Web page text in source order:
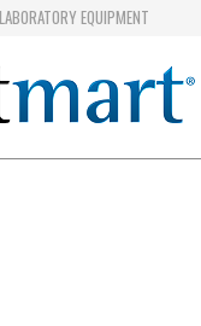
LABORATORY EQUIPMENT